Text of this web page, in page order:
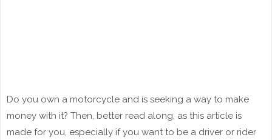
Do you own a motorcycle and is seeking a way to make
money with it? Then, better read along, as this article is
made for you, especially if you want to be a driver or rider